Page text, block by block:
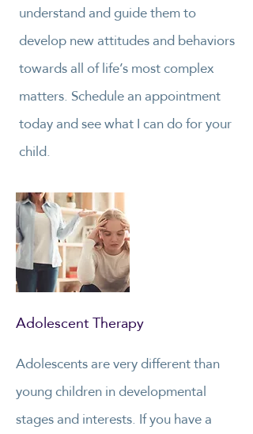
understand and guide them to
develop new attitudes and behaviors
towards all of life’s most complex
matters. Schedule an appointment
today and see what I can do for your
child.
Adolescent Therapy
Adolescents are very different than
young children in developmental
stages and interests. If you have a